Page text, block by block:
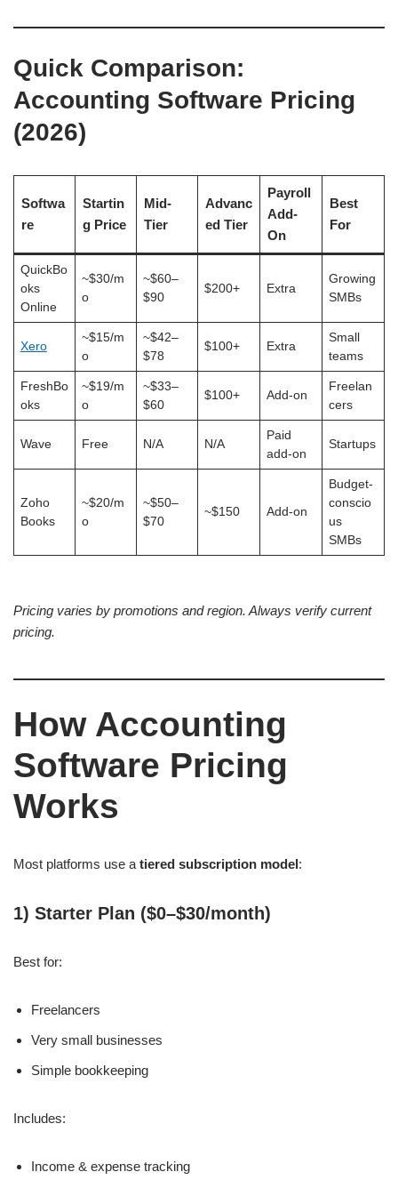
Quick Comparison:
Accounting Software Pricing
(2026)
Softwa
re
Startin
g Price
Mid-
Tier
Advanc
ed Tier
Payroll
Add-
On
Best
For
QuickBo
oks
Online
~$30/m
o
~$60–
$90
$200+ Extra
Growing
SMBs
Xero
~$15/m
o
~$42–
$78
$100+ Extra
Small
teams
FreshBo
oks
~$19/m
o
~$33–
$60
$100+ Add-on
Freelan
cers
Wave Free N/A N/A
Paid
add-on
Startups
Zoho
Books
~$20/m
o
~$50–
$70
~$150 Add-on
Budget-
conscio
us
SMBs
Pricing varies by promotions and region. Always verify current
pricing.
How Accounting
Software Pricing
Works
Most platforms use a tiered subscription model:
1) Starter Plan ($0–$30/month)
Best for:
Freelancers
Very small businesses
Simple bookkeeping
Includes:
Income & expense tracking